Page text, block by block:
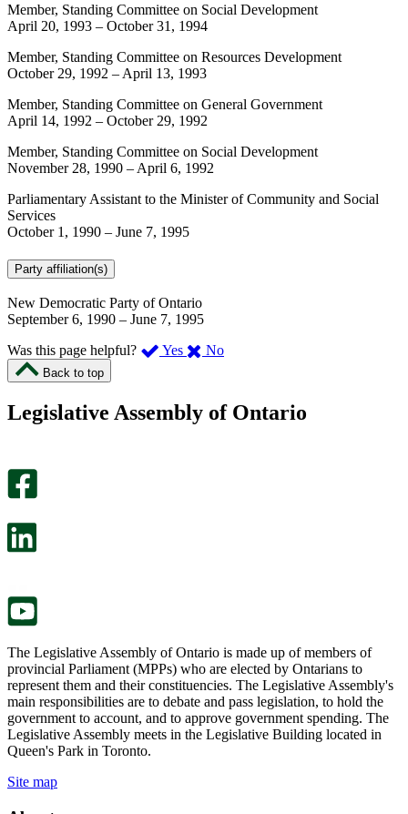
Member, Standing Committee on Social Development
April 20, 1993 – October 31, 1994
Member, Standing Committee on Resources Development
October 29, 1992 – April 13, 1993
Member, Standing Committee on General Government
April 14, 1992 – October 29, 1992
Member, Standing Committee on Social Development
November 28, 1990 – April 6, 1992
Parliamentary Assistant to the Minister of Community and Social
Services
October 1, 1990 – June 7, 1995
Party affiliation(s)
New Democratic Party of Ontario
September 6, 1990 – June 7, 1995
Was this page helpful?
Yes ,
page
No,
this
Back to top
Legislative Assembly of Ontario
The Legislative Assembly of Ontario is made up of members of
provincial Parliament (MPPs) who are elected by Ontarians to
represent them and their constituencies. The Legislative Assembly's
main responsibilities are to debate and pass legislation, to hold the
government to account, and to approve government spending. The
Legislative Assembly meets in the Legislative Building located in
Queen's Park in Toronto.
Site map